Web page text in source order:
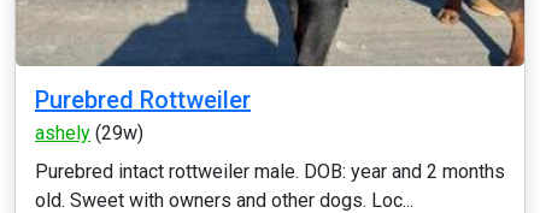
Purebred Rottweiler
ashely (29w)
Purebred intact rottweiler male. DOB: year and 2 months
old. Sweet with owners and other dogs. Loc...